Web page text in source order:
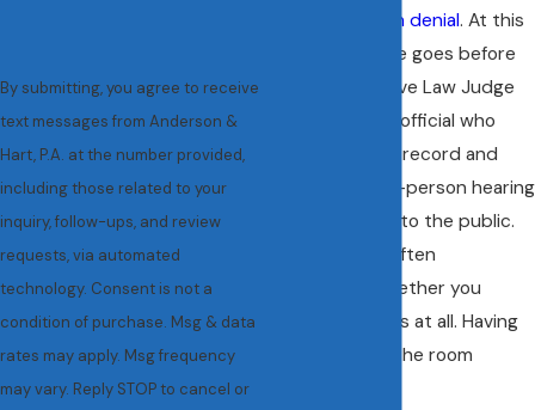
reconsideration denial. At this
point, your case goes before
an Administrative Law Judge
(ALJ), a federal official who
reviews the full record and
conducts an in-person hearing
that isn’t open to the public.
The outcome often
determines whether you
receive benefits at all. Having
an attorney in the room
By submitting, you agree to receive
text messages from Anderson &
Hart, P.A. at the number provided,
including those related to your
inquiry, follow-ups, and review
requests, via automated
technology. Consent is not a
condition of purchase. Msg & data
rates may apply. Msg frequency
may vary. Reply STOP to cancel or